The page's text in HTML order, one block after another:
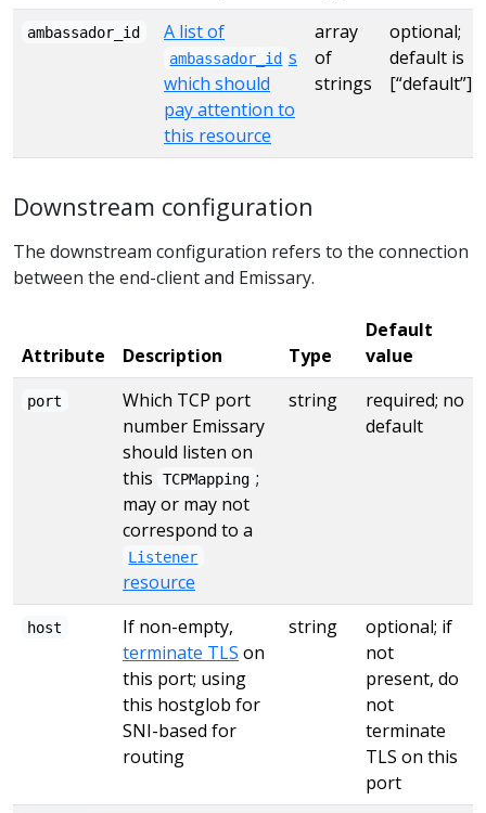
ambassador_id A list of
ambassador_id s
which should
pay attention to
this resource
array
of
strings
optional;
default is
[“default”]
Downstream configuration
The downstream configuration refers to the connection
between the end-client and Emissary.
Attribute Description Type
Default
value
port
Which TCP port
number Emissary
should listen on
this
TCPMapping ;
may or may not
correspond to a
Listener
resource
string
required; no
default
host
If non-empty,
terminate TLS on
this port; using
this hostglob for
SNI-based for
routing
string
optional; if
not
present, do
not
terminate
TLS on this
port